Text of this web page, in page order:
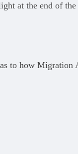
at the end of
to how Migration